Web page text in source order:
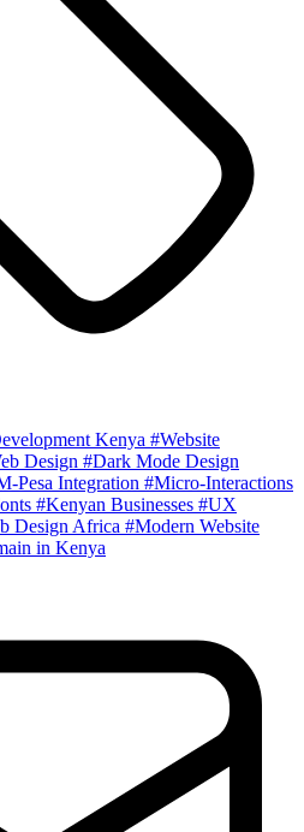
Kenya #Website
Design #Dark Mode Design
Pesa Integration #Micro-Interactions
#Kenyan Businesses #UX
Design Africa #Modern Website
in Kenya